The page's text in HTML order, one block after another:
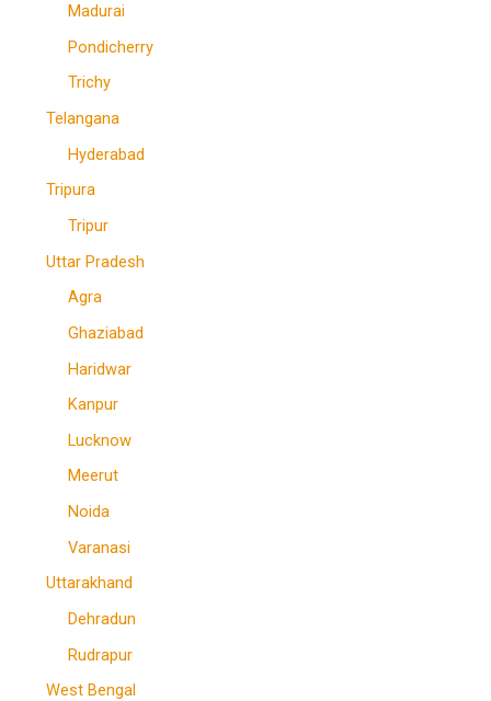
Madurai
Pondicherry
Trichy
Telangana
Hyderabad
Tripura
Tripur
Uttar Pradesh
Agra
Ghaziabad
Haridwar
Kanpur
Lucknow
Meerut
Noida
Varanasi
Uttarakhand
Dehradun
Rudrapur
West Bengal